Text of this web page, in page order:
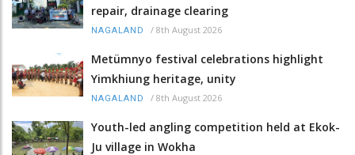
repair, drainage clearing
NAGALAND / 8th August 2026
Metümnyo festival celebrations highlight
Yimkhiung heritage, unity
NAGALAND / 8th August 2026
Youth-led angling competition held at Ekok-
Ju village in Wokha